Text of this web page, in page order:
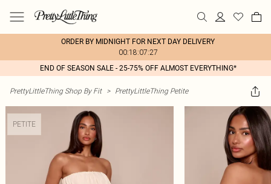
ORDER BY MIDNIGHT FOR NEXT DAY DELIVERY
00:18:07:27
END OF SEASON SALE - 25-75% OFF ALMOST EVERYTHING*
PrettyLittleThing Shop By Fit > PrettyLittleThing Petite
PETITE